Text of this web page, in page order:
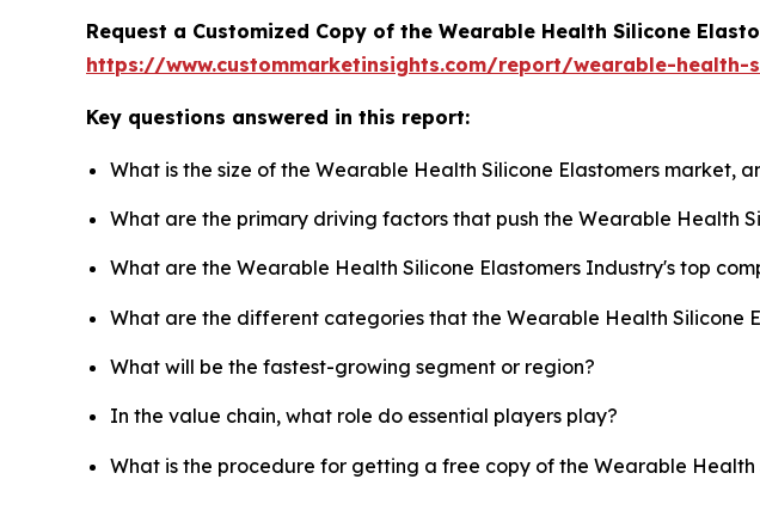
Request a Customized Copy of the Wearable Health Silicone
https://www.custommarketinsights.com/report/wearable-
Key questions answered in this report:
What is the size of the Wearable Health Silicone Elastomers market,
What are the primary driving factors that push the Wearable Health
What are the Wearable Health Silicone Elastomers Industry's top
What are the different categories that the Wearable Health Silicone
What will be the fastest-growing segment or region?
In the value chain, what role do essential players play?
What is the procedure for getting a free copy of the Wearable